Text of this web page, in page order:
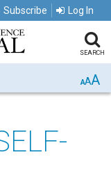
Subscribe Log In
SEARCH
AAA